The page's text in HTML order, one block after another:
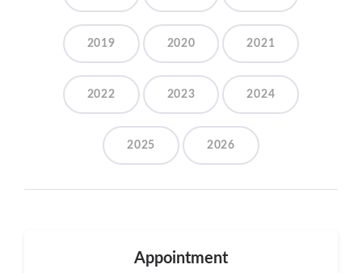
2019 2020 2021
2022 2023 2024
2025 2026
Appointment